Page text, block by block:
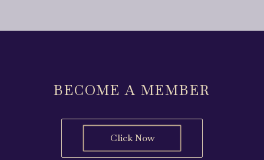
BECOME A MEMBER
Click Now